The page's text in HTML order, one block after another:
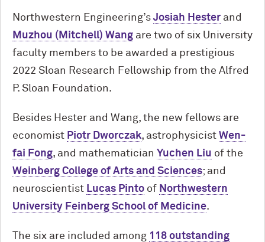
Northwestern Engineering’s Josiah Hester and
Muzhou (Mitchell) Wang are two of six University
faculty members to be awarded a prestigious
2022 Sloan Research Fellowship from the Alfred
P. Sloan Foundation.
Besides Hester and Wang, the new fellows are
economist Piotr Dworczak, astrophysicist Wen-
fai Fong, and mathematician Yuchen Liu of the
Weinberg College of Arts and Sciences; and
neuroscientist Lucas Pinto of Northwestern
University Feinberg School of Medicine.
The six are included among 118 outstanding